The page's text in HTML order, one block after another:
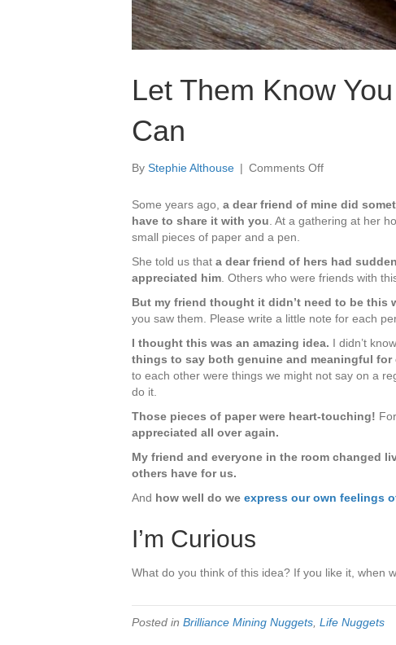
Let Them Know
Can
By Stephie Althouse | Comments Offon
Them
Know
And
Appreciate
Them
–
You
Can
Some years ago, a dear friend of mine did
have to share it with you. At a gathering at her
small pieces of paper and a pen.
She told us that a dear friend of hers had
appreciated him. Others who were friends with
But my friend thought it didn’t need to be this
you saw them. Please write a little note for each
I thought this was an amazing idea. I didn’t
things to say both genuine and meaningful for
to each other were things we might not say on a
do it.
Those pieces of paper were heart-touching!
appreciated all over again.
My friend and everyone in the room changed
others have for us.
And how well do we express our own feelings
I’m Curious
What do you think of this idea? If you like it, when
Posted in Brilliance Mining Nuggets, Life Nuggets